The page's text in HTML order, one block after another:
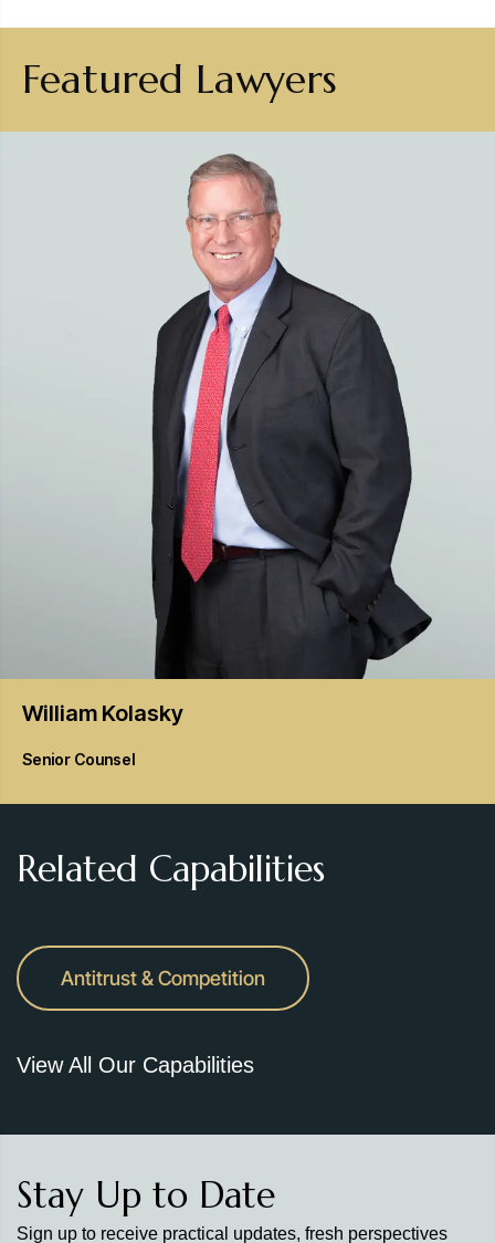
Featured Lawyers
William Kolasky
Senior Counsel
Related Capabilities
Antitrust & Competition
View All Our Capabilities
Stay Up to Date
Sign up to receive practical updates, fresh perspectives